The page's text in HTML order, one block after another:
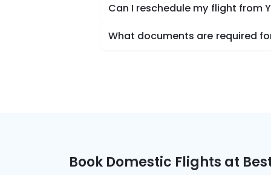
Can I reschedule my flight from
What documents are required
Book Domestic Flights at